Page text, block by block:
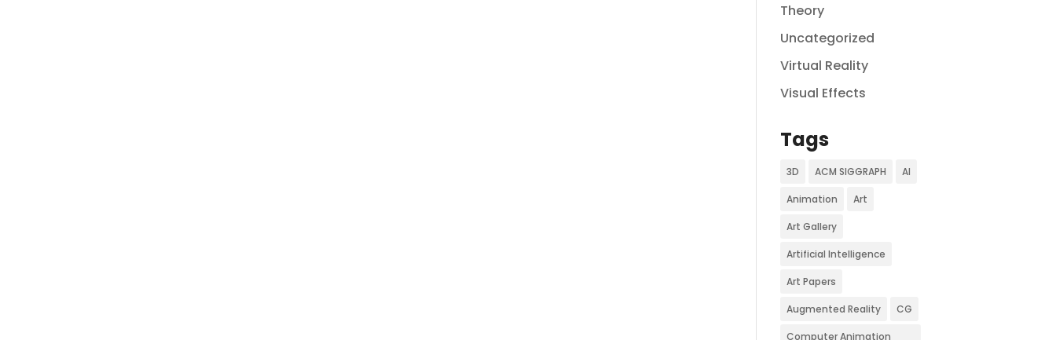
Theory
Uncategorized
Virtual Reality
Visual Effects
Tags
3D ACM SIGGRAPH AI
Animation Art
Art Gallery
Artificial Intelligence
Art Papers
Augmented Reality CG
Computer Animation